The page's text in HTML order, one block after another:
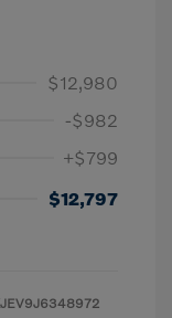
$12,980
-$982
+$799
$12,797